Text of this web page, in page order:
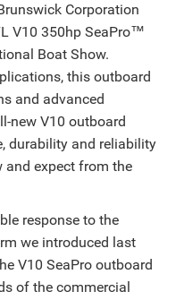
Corporation
V10 350hp SeaPro™
Boat Show.
this outboard
and advanced
new V10 outboard
durability and reliability
and expect from the
response to the
we introduced last
V10 SeaPro outboard
of the commercial